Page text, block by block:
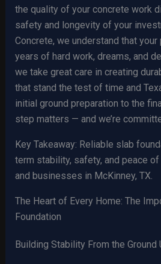
the quality of your concrete work
safety and longevity of your
Concrete, we understand that
years of hard work, dreams, and
we take great care in creating
that stand the test of time and
initial ground preparation to the
step matters — and we’re
Key Takeaway: Reliable slab
term stability, safety, and peace
and businesses in McKinney, TX.
The Heart of Every Home: The
Foundation
Building Stability From the Ground